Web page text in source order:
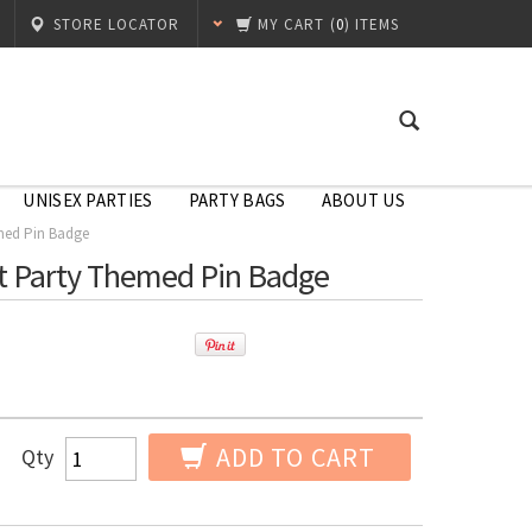
MY CART (0) ITEMS
STORE LOCATOR
UNISEX PARTIES PARTY BAGS ABOUT US
Pin Badge
Themed Pin Badge
Qty ADD TO CART